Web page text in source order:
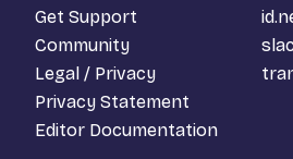
Get Support
Community
Legal / Privacy
Privacy Statement
Editor Documentation